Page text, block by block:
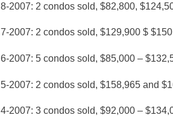
8-2007: 2 condos sold, $82,800,
7-2007: 2 condos sold, $129,900 $
6-2007: 5 condos sold, $85,000 –
5-2007: 2 condos sold, $158,965 and
4-2007: 3 condos sold, $92,000 –